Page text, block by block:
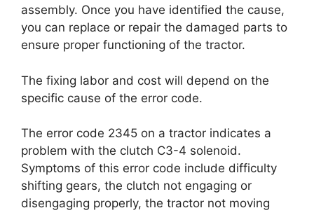
assembly. Once you have identified the cause,
you can replace or repair the damaged parts to
ensure proper functioning of the tractor.
The fixing labor and cost will depend on the
specific cause of the error code.
The error code 2345 on a tractor indicates a
problem with the clutch C3-4 solenoid.
Symptoms of this error code include difficulty
shifting gears, the clutch not engaging or
disengaging properly, the tractor not moving